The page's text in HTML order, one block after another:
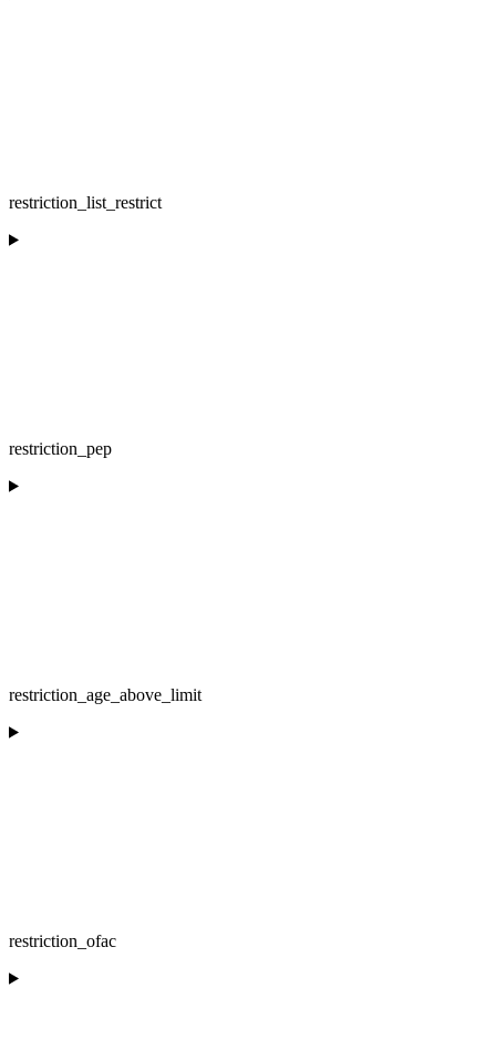
restriction_list_restrict
restriction_pep
restriction_age_above_limit
restriction_ofac